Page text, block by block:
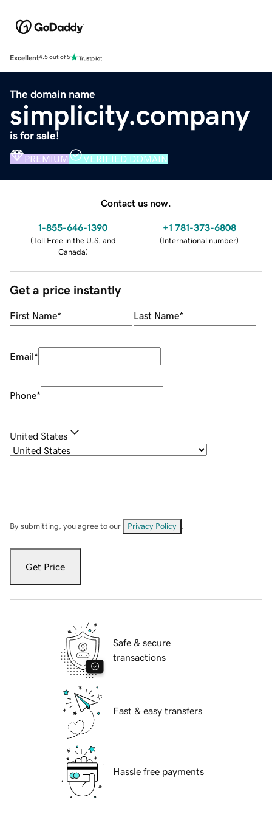
Excellent4.5 out of 5
The domain name
simplicity.company
is for sale!
PREMIUM VERIFIED DOMAIN
Contact us now.
1-855-646-1390
(Toll Free in the U.S. and
Canada)
+1 781-373-6808
(International number)
Get a price instantly
First Name* Last Name*
Email*
Phone*
United States
By submitting, you agree to our Privacy Policy
Get Price
Safe & secure
transactions
Fast & easy transfers
Hassle free payments